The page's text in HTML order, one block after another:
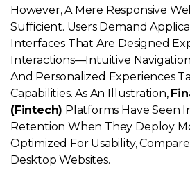
However, A Mere Responsive
Sufficient. Users Demand
Interfaces That Are Designed
Interactions—Intuitive
And Personalized Experiences
Capabilities. As An Illustration,
(fintech) Platforms Have Seen
Retention When They Deploy
Optimized For Usability,
Desktop Websites.